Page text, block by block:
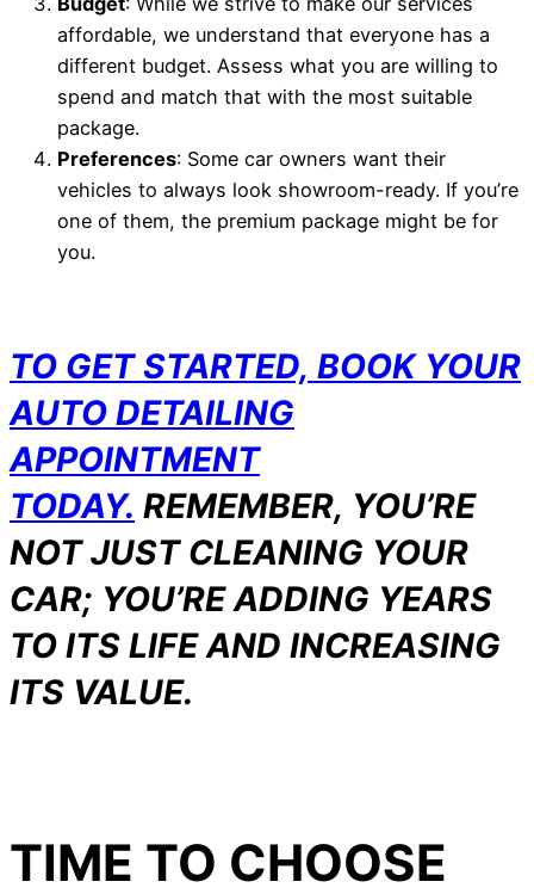
affordable, we understand that everyone has a
different budget. Assess what you are willing to
spend and match that with the most suitable
package.
Preferences: Some car owners want their
vehicles to always look showroom-ready. If you’re
one of them, the premium package might be for
you.
TO GET STARTED, BOOK YOUR
AUTO DETAILING
APPOINTMENT
TODAY. REMEMBER, YOU’RE
NOT JUST CLEANING YOUR
CAR; YOU’RE ADDING YEARS
TO ITS LIFE AND INCREASING
ITS VALUE.
TIME TO CHOOSE